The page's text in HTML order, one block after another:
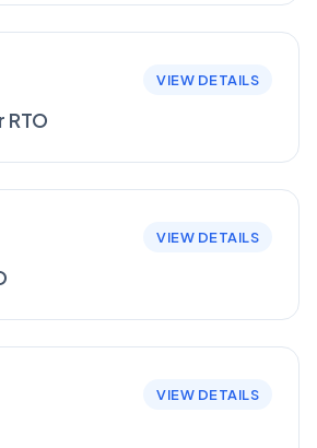
VIEW DETAILS
RTO
VIEW DETAILS
VIEW DETAILS